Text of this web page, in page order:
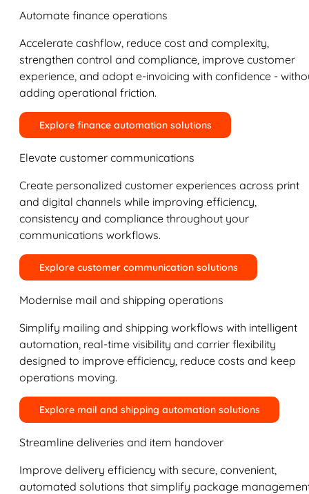
Automate finance operations
Accelerate cashflow, reduce cost and complexity,
strengthen control and compliance, improve customer
experience, and adopt e-invoicing with confidence -
adding operational friction.
Explore finance automation solutions
Elevate customer communications
Create personalized customer experiences across print
and digital channels while improving efficiency,
consistency and compliance throughout your
communications workflows.
Explore customer communication solutions
Modernise mail and shipping operations
Simplify mailing and shipping workflows with intelligent
automation, real-time visibility and carrier flexibility
designed to improve efficiency, reduce costs and keep
operations moving.
Explore mail and shipping automation solutions
Streamline deliveries and item handover
Improve delivery efficiency with secure, convenient,
automated solutions that simplify package